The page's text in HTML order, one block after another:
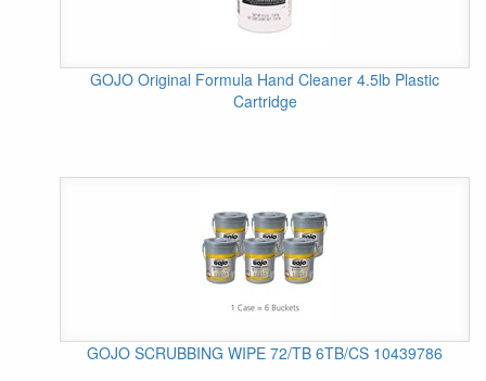
GOJO Original Formula Hand Cleaner 4.5lb Plastic
Cartridge
GOJO SCRUBBING WIPE 72/TB 6TB/CS 10439786